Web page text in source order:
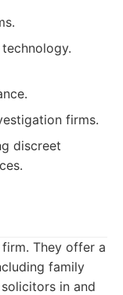
firms.
discreet
They offer a
family
in and